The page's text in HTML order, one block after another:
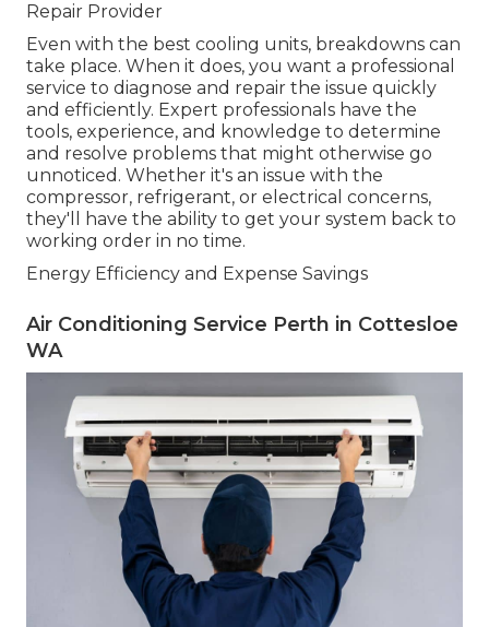
Repair Provider
Even with the best cooling units, breakdowns can
take place. When it does, you want a professional
service to diagnose and repair the issue quickly
and efficiently. Expert professionals have the
tools, experience, and knowledge to determine
and resolve problems that might otherwise go
unnoticed. Whether it's an issue with the
compressor, refrigerant, or electrical concerns,
they'll have the ability to get your system back to
working order in no time.
Energy Efficiency and Expense Savings
Air Conditioning Service Perth in Cottesloe
WA